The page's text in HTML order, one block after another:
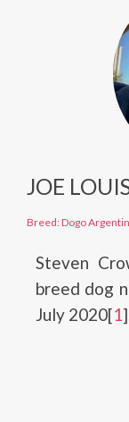
JOE
Breed: Dogo
Steven
breed dog
July 2020[1